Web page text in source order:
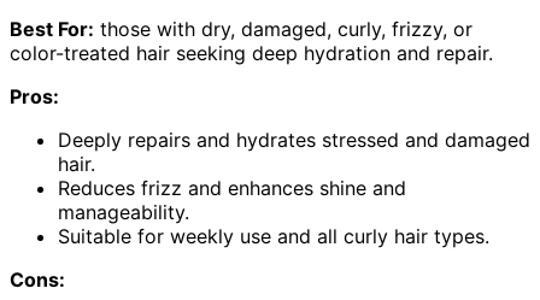
Best For: those with dry, damaged, curly, frizzy, or
color-treated hair seeking deep hydration and repair.
Pros:
Deeply repairs and hydrates stressed and damaged
hair.
Reduces frizz and enhances shine and
manageability.
Suitable for weekly use and all curly hair types.
Cons: